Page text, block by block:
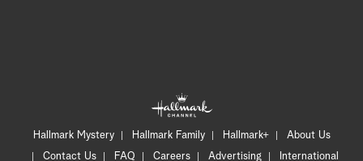
Hallmark Mystery Hallmark Family Hallmark+
About Us
Contact Us
FAQ Careers Advertising
International